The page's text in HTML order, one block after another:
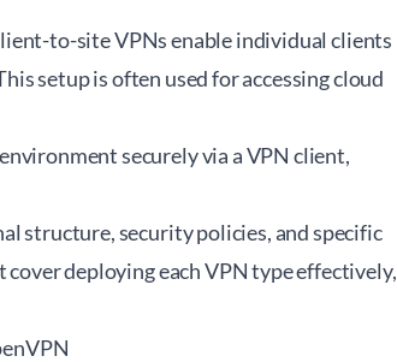
to-site VPNs enable individual clients
setup is often used for accessing cloud
securely via a VPN client,
structure, security policies, and specific
deploying each VPN type effectively,